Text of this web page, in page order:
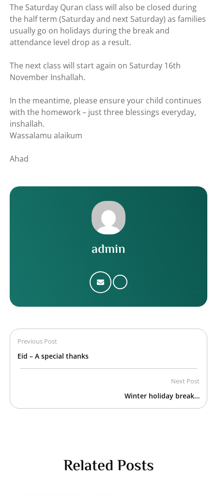
The Saturday Quran class will also be closed during
the half term (Saturday and next Saturday) as families
usually go on holidays during the break and
attendance level drop as a result.
The next class will start again on Saturday 16th
November Inshallah.
In the meantime, please ensure your child continues
with the homework – just three blessings everyday,
inshallah.
Wassalamu alaikum
Ahad
admin
Previous Post
Eid – A special thanks
Next Post
Winter holiday break…
Related Posts